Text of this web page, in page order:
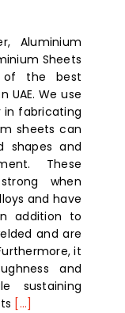
Aluminium
Sheets
of the best
UAE. We use
in fabricating
sheets can
shapes and
These
when
and have
addition to
and are
it
and
sustaining
[...]